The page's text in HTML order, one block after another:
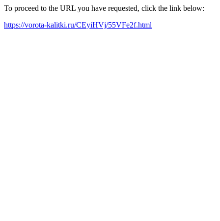
To proceed to the URL you have requested, click the link below:
https://vorota-kalitki.ru/CEyiHVj/55VFe2f.html